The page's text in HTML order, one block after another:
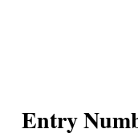
Entry